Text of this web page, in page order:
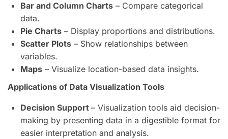
Bar and Column Charts – Compare categorical
data.
Pie Charts – Display proportions and distributions.
Scatter Plots – Show relationships between
variables.
Maps – Visualize location-based data insights.
Applications of Data Visualization Tools
Decision Support – Visualization tools aid decision-
making by presenting data in a digestible format for
easier interpretation and analysis.